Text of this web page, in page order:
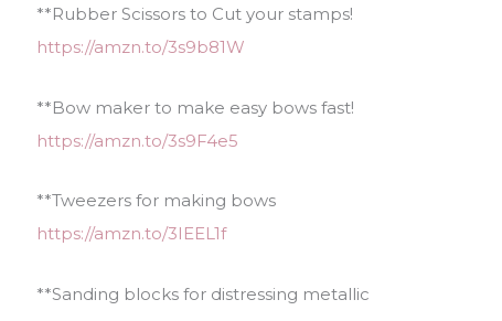
**Rubber Scissors to Cut your stamps!
https://amzn.to/3s9b81W
**Bow maker to make easy bows fast!
https://amzn.to/3s9F4e5
**Tweezers for making bows
https://amzn.to/3IEEL1f
**Sanding blocks for distressing metallic